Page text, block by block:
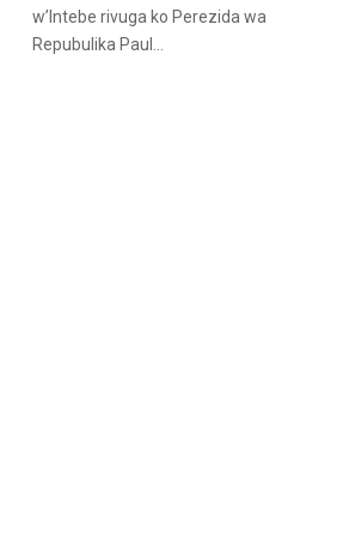
w’Intebe rivuga ko Perezida wa
Repubulika Paul...